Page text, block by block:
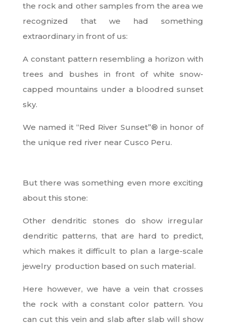
the rock and other samples from the area we
recognized that we had something
extraordinary in front of us:
A constant pattern resembling a horizon with
trees and bushes in front of white snow-
capped mountains under a bloodred sunset
sky.
We named it “Red River Sunset”® in honor of
the unique red river near Cusco Peru.
But there was something even more exciting
about this stone:
Other dendritic stones do show irregular
dendritic patterns, that are hard to predict,
which makes it difficult to plan a large-scale
jewelry production based on such material.
Here however, we have a vein that crosses
the rock with a constant color pattern. You
can cut this vein and slab after slab will show